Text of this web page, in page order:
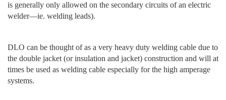
is generally only allowed on the secondary circuits of an electric
welder—ie. welding leads).
DLO can be thought of as a very heavy duty welding cable due to
the double jacket (or insulation and jacket) construction and will at
times be used as welding cable especially for the high amperage
systems.